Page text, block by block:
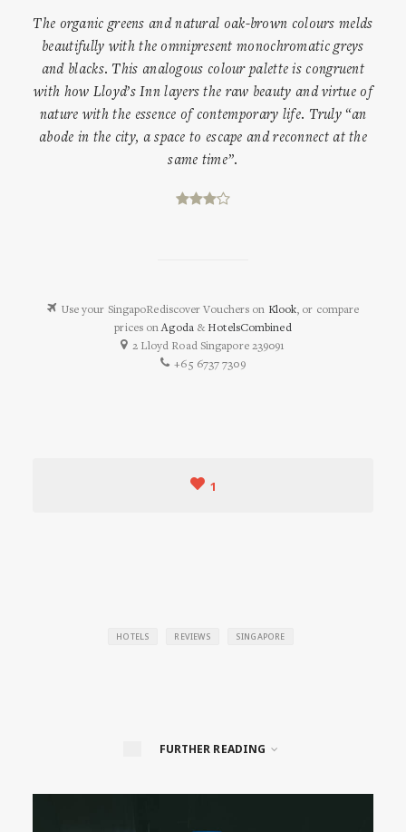
The organic greens and natural oak-brown colours melds
beautifully with the omnipresent monochromatic greys
and blacks. This analogous colour palette is congruent
with how Lloyd’s Inn layers the raw beauty and virtue of
nature with the essence of contemporary life. Truly “an
abode in the city, a space to escape and reconnect at the
same time”.
Use your SingapoRediscover Vouchers on Klook, or compare
prices onAgoda& HotelsCombined
2 Lloyd Road Singapore 239091
+65 6737 7309
1
HOTELS REVIEWS SINGAPORE
FURTHER READING